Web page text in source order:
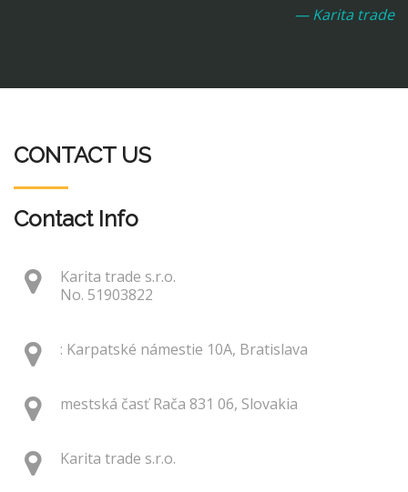
— Karita trade
CONTACT US
Contact Info
Karita trade s.r.o.
No. 51903822
: Karpatské námestie 10A, Bratislava
mestská časť Rača 831 06, Slovakia
Karita trade s.r.o.